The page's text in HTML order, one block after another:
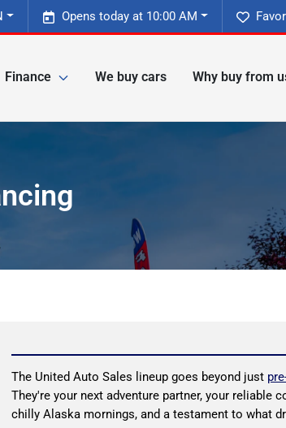
Opens today at 10:00 AM
Finance We buy cars Why buy from
The United Auto Sales lineup goes beyond just
They're your next adventure partner, your reliable
chilly Alaska mornings, and a testament to what